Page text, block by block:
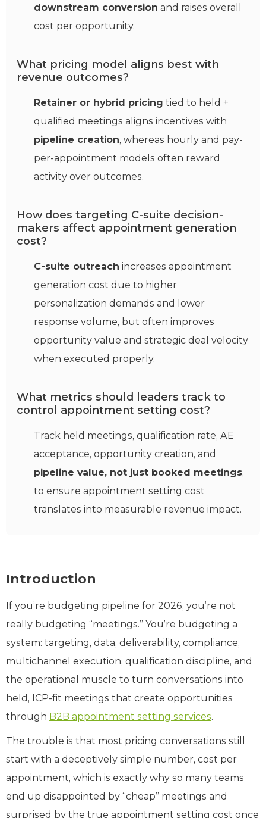
downstream conversion and raises overall
cost per opportunity.
What pricing model aligns best with
revenue outcomes?
Retainer or hybrid pricing tied to held +
qualified meetings aligns incentives with
pipeline creation, whereas hourly and pay-
per-appointment models often reward
activity over outcomes.
How does targeting C-suite decision-
makers affect appointment generation
cost?
C-suite outreach increases appointment
generation cost due to higher
personalization demands and lower
response volume, but often improves
opportunity value and strategic deal velocity
when executed properly.
What metrics should leaders track to
control appointment setting cost?
Track held meetings, qualification rate, AE
acceptance, opportunity creation, and
pipeline value, not just booked meetings,
to ensure appointment setting cost
translates into measurable revenue impact.
Introduction
If you’re budgeting pipeline for 2026, you’re not
really budgeting “meetings.” You’re budgeting a
system: targeting, data, deliverability, compliance,
multichannel execution, qualification discipline, and
the operational muscle to turn conversations into
held, ICP‑fit meetings that create opportunities
through B2B appointment setting services.
The trouble is that most pricing conversations still
start with a deceptively simple number, cost per
appointment, which is exactly why so many teams
end up disappointed by “cheap” meetings and
surprised by the true appointment setting cost once